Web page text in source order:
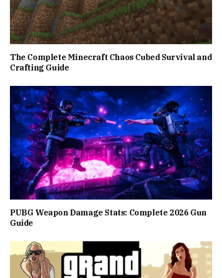
The Complete Minecraft Chaos Cubed Survival and
Crafting Guide
PUBG Weapon Damage Stats: Complete 2026 Gun
Guide